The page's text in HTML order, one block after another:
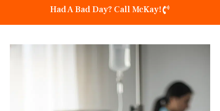
Had A Bad Day? Call McKay!